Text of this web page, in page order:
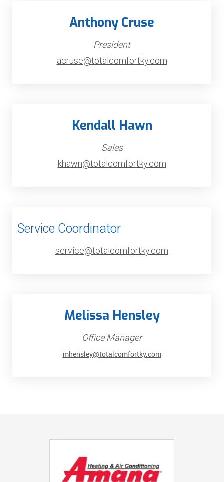
Anthony Cruse
President
acruse@totalcomfortky.com
Kendall Hawn
Sales
khawn@totalcomfortky.com
Service Coordinator
service@totalcomfortky.com
Melissa Hensley
Office Manager
mhensley@totalcomfortky.com